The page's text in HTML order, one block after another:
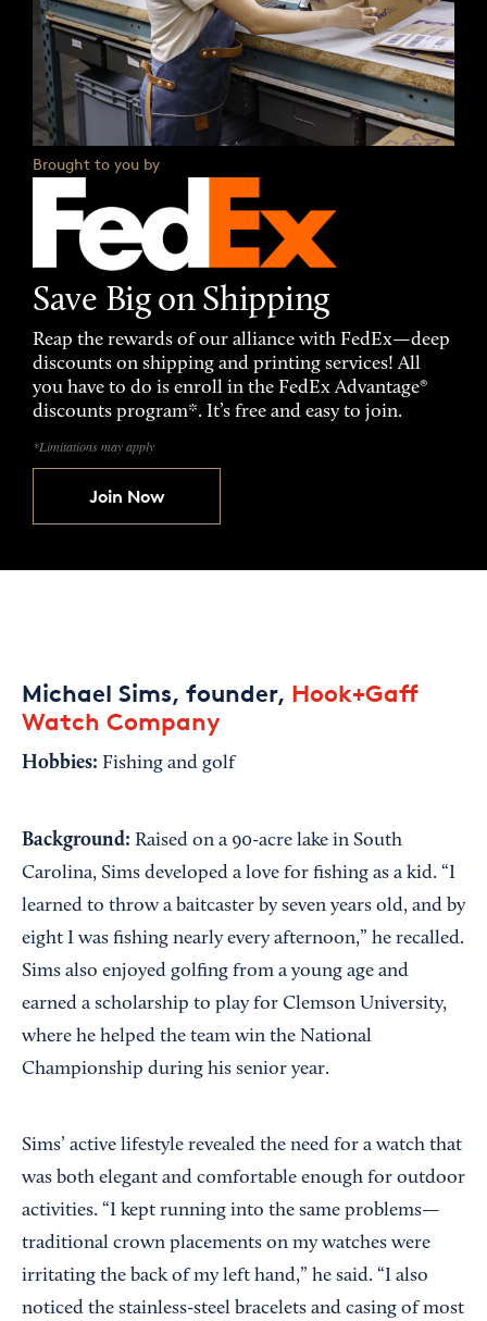
Brought to you by
Save Big on Shipping
Reap the rewards of our alliance with FedEx—deep
discounts on shipping and printing services! All
you have to do is enroll in the FedEx Advantage®
discounts program*. It’s free and easy to join.
*Limitations may apply
Join Now
Michael Sims, founder, Hook+Gaff
Watch Company
Hobbies: Fishing and golf
Background: Raised on a 90-acre lake in South
Carolina, Sims developed a love for fishing as a kid. “I
learned to throw a baitcaster by seven years old, and by
eight I was fishing nearly every afternoon,” he recalled.
Sims also enjoyed golfing from a young age and
earned a scholarship to play for Clemson University,
where he helped the team win the National
Championship during his senior year.
Sims’ active lifestyle revealed the need for a watch that
was both elegant and comfortable enough for outdoor
activities. “I kept running into the same problems—
traditional crown placements on my watches were
irritating the back of my left hand,” he said. “I also
noticed the stainless-steel bracelets and casing of most